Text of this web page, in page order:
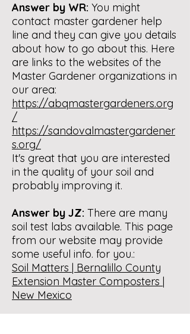
Answer by WR: You might
contact master gardener help
line and they can give you details
about how to go about this. Here
are links to the websites of the
Master Gardener organizations in
our area:
https://abqmastergardeners.org
/
https://sandovalmastergardener
s.org/
It's great that you are interested
in the quality of your soil and
probably improving it.
Answer by JZ: There are many
soil test labs available. This page
from our website may provide
some useful info. for you.:
Soil Matters | Bernalillo County
Extension Master Composters |
New Mexico